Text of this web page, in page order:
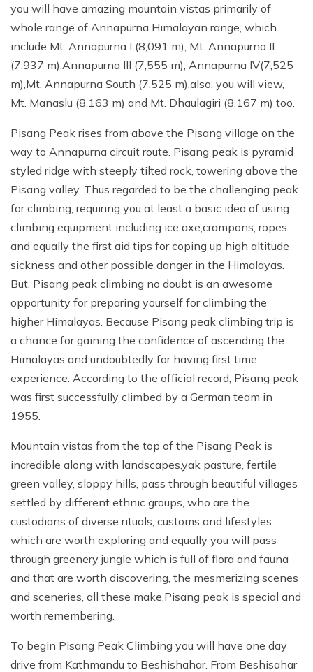
you will have amazing mountain vistas primarily of
whole range of Annapurna Himalayan range, which
include Mt. Annapurna I (8,091 m), Mt. Annapurna II
(7,937 m),Annapurna III (7,555 m), Annapurna IV(7,525
m),Mt. Annapurna South (7,525 m),also, you will view,
Mt. Manaslu (8,163 m) and Mt. Dhaulagiri (8,167 m) too.
Pisang Peak rises from above the Pisang village on the
way to Annapurna circuit route. Pisang peak is pyramid
styled ridge with steeply tilted rock, towering above the
Pisang valley. Thus regarded to be the challenging peak
for climbing, requiring you at least a basic idea of using
climbing equipment including ice axe,crampons, ropes
and equally the first aid tips for coping up high altitude
sickness and other possible danger in the Himalayas.
But, Pisang peak climbing no doubt is an awesome
opportunity for preparing yourself for climbing the
higher Himalayas. Because Pisang peak climbing trip is
a chance for gaining the confidence of ascending the
Himalayas and undoubtedly for having first time
experience. According to the official record, Pisang peak
was first successfully climbed by a German team in
1955.
Mountain vistas from the top of the Pisang Peak is
incredible along with landscapes,yak pasture, fertile
green valley, sloppy hills, pass through beautiful villages
settled by different ethnic groups, who are the
custodians of diverse rituals, customs and lifestyles
which are worth exploring and equally you will pass
through greenery jungle which is full of flora and fauna
and that are worth discovering, the mesmerizing scenes
and sceneries, all these make,Pisang peak is special and
worth remembering.
To begin Pisang Peak Climbing you will have one day
drive from Kathmandu to Beshishahar. From Beshisahar